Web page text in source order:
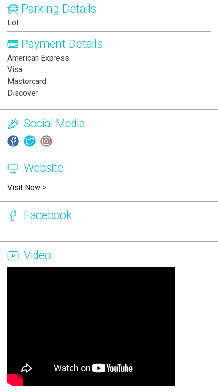
Parking Details
Lot
Payment Details
American Express
Visa
Mastercard
Discover
Social Media
Website
Visit Now >
Facebook
Video